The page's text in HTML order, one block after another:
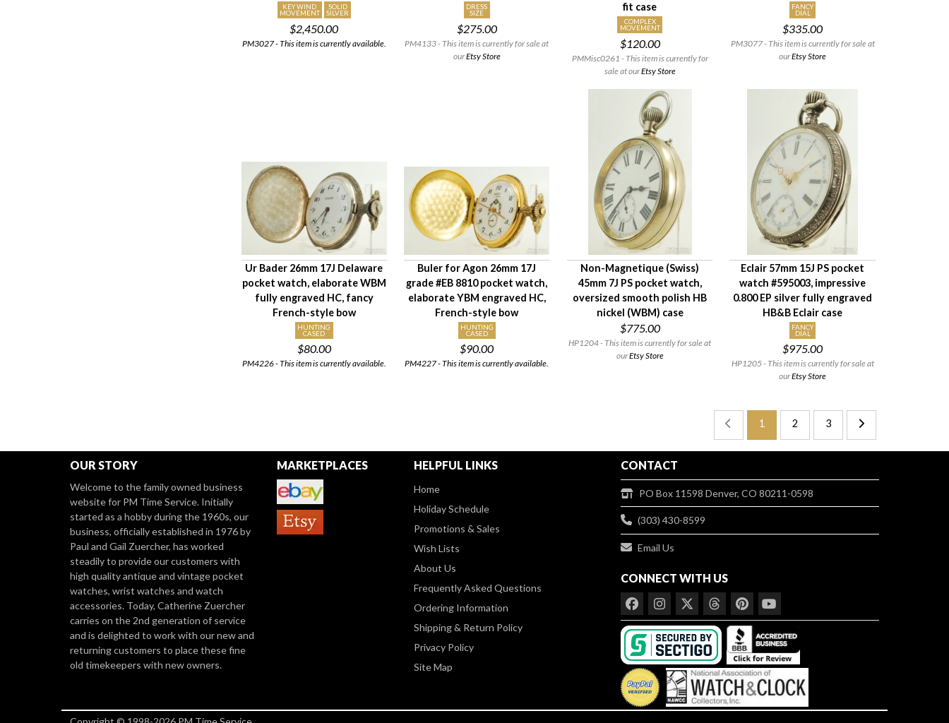
KEY WIND
MOVEMENT
SOLID
SILVER
$2,450.00
PM3027 - This item is currently available.
DRESS
SIZE
$275.00
PM4133 - This item is currently for sale at
ourEtsy Store
fit case
COMPLEX
MOVEMENT
$120.00
PMMisc0261 - This item is currently for
sale at ourEtsy Store
FANCY
DIAL
$335.00
PM3077 - This item is currently for sale at
ourEtsy Store
Ur Bader 26mm 17J Delaware
pocket watch, elaborate WBM
fully engraved HC, fancy
French-style bow
HUNTING
CASED
$80.00
PM4226 - This item is currently available.
Buler for Agon 26mm 17J
grade #EB 8810 pocket watch,
elaborate YBM engraved HC,
French-style bow
HUNTING
CASED
$90.00
PM4227 - This item is currently available.
Non-Magnetique (Swiss)
45mm 7J PS pocket watch,
oversized smooth polish HB
nickel (WBM) case
$775.00
HP1204 - This item is currently for sale at
ourEtsy Store
Eclair 57mm 15J PS pocket
watch #595003, impressive
0.800 EP silver fully engraved
HB&B Eclair case
FANCY
DIAL
$975.00
HP1205 - This item is currently for sale at
ourEtsy Store
1 2 3
OUR STORY
Welcome to the family owned business
website for PM Time Service. Initially
started as a hobby during the 1960s, our
business, officially established in 1976 by
Paul and Gail Zuercher, has worked
steadily to provide our customers with
high quality antique and vintage pocket
watches, wrist watches and watch
accessories. Today, Catherine Zuercher
carries on the 2nd generation of service
and is delighted to work with our new and
returning customers to place these fine
old timekeepers with new owners.
MARKETPLACES HELPFUL LINKS
Home
Holiday Schedule
Promotions & Sales
Wish Lists
About Us
Frequently Asked Questions
Ordering Information
Shipping & Return Policy
Privacy Policy
Site Map
CONTACT
PO Box 11598 Denver, CO 80211-0598
(303) 430-8599
Email Us
CONNECT WITH US